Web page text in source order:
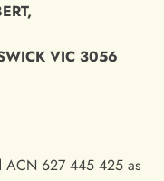
VIC 3056
ACN 627 445 425 as